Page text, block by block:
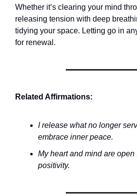
Whether it’s clearing your mind
releasing tension with deep
tidying your space. Letting go in
for renewal.
Related Affirmations:
I release what no longer
embrace inner peace.
My heart and mind are open
positivity.